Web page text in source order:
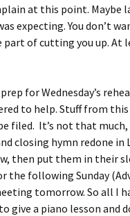
at this point. Maybe
expecting. You don’t
part of cutting you up. At
for Wednesday’s
to help. Stuff from
filed. It’s not that
closing hymn redone in
then put them in their
the following Sunday
tomorrow. So all I
give a piano lesson and